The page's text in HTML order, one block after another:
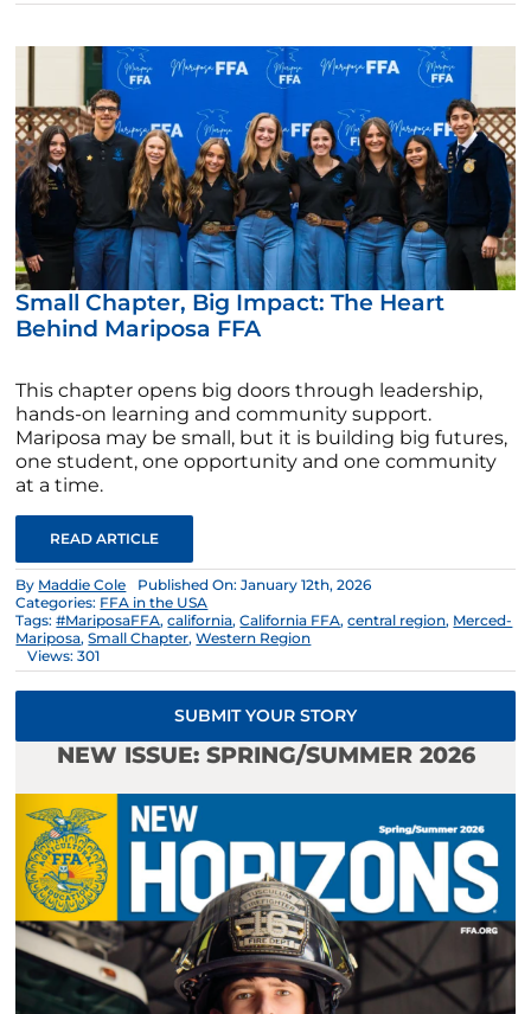
Small Chapter, Big Impact: The Heart
Behind Mariposa FFA
This chapter opens big doors through leadership,
hands-on learning and community support.
Mariposa may be small, but it is building big futures,
one student, one opportunity and one community
at a time.
READ ARTICLE
By Maddie Cole
Published On: January 12th, 2026
Categories: FFA in the USA
Tags:#MariposaFFA,california,California FFA,central region, Merced-
Mariposa,Small Chapter,Western Region
Views: 301
SUBMIT YOUR STORY
NEW ISSUE: SPRING/SUMMER 2026